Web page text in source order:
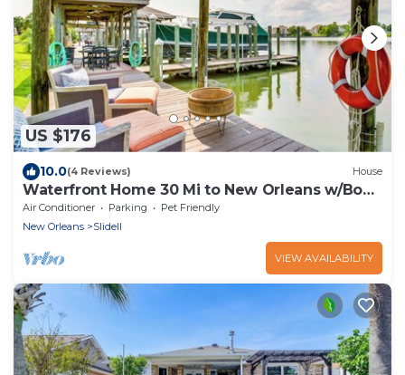
US $176
10.0(4 Reviews) House
Waterfront Home 30 Mi to New Orleans w/Boat
Dock
Air Conditioner Parking
Pet Friendly
New Orleans
Slidell
VIEW AVAILABILITY